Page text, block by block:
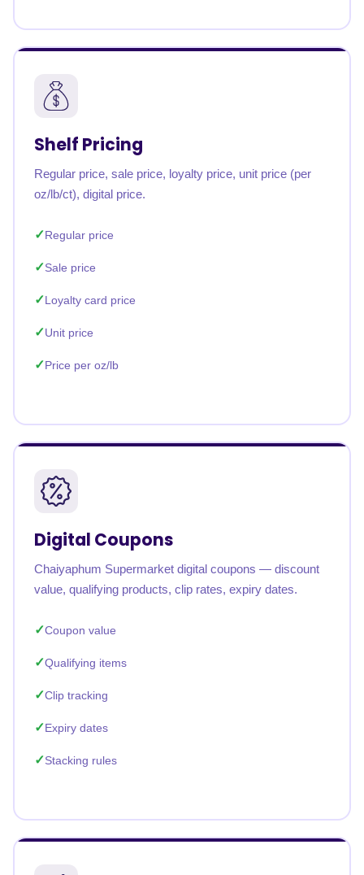
Shelf Pricing
Regular price, sale price, loyalty price, unit price (per
oz/lb/ct), digital price.
Regular price
Sale price
Loyalty card price
Unit price
Price per oz/lb
Digital Coupons
Chaiyaphum Supermarket digital coupons — discount
value, qualifying products, clip rates, expiry dates.
Coupon value
Qualifying items
Clip tracking
Expiry dates
Stacking rules